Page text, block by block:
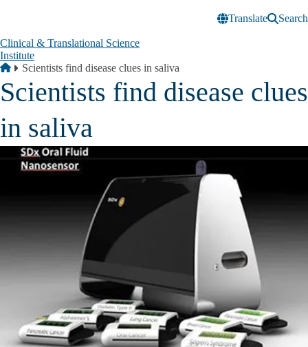
Translate
Search
Clinical & Translational Science
Institute
Breadcrumb
Home
Scientists find disease clues in saliva
Scientists find disease clues
in saliva